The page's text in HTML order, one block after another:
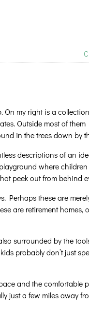
my right is a
Outside most of
in the trees down by
descriptions of an
where
peek out from behind
these are
are retirement homes,
surrounded by the
probably don’t just
and the comfortable
just a few miles away